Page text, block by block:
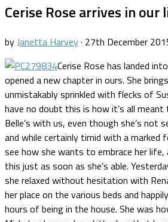
Cerise Rose arrives in our
byJanetta Harvey· 27th December
Cerise Rose has landed
opened a new chapter in ours. She
unmistakably sprinkled with flecks of
have no doubt this is how it’s all
Belle’s with us, even though she’s not
and while certainly timid with a marked
see how she wants to embrace her life,
this just as soon as she’s able.
she relaxed without hesitation with
her place on the various beds and
hours of being in the house. She was